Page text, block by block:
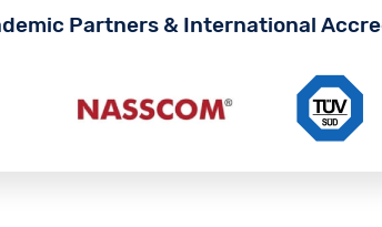
Partners & International